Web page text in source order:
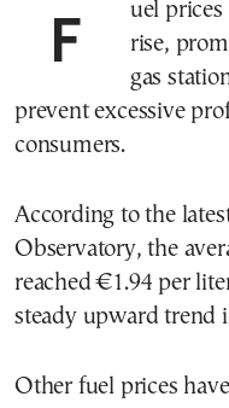
Fuel prices in Greece are continuing to
rise,
gas
prevent excessive
consumers.
According to the
Observatory, the
reached €1.94 per
steady upward trend
Other fuel prices